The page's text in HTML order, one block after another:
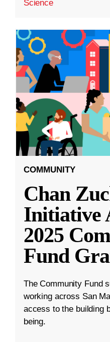
Science
COMMUNITY
Chan
Initiative
2025
Fund
The Community Fund
working across San
access to the building
being.